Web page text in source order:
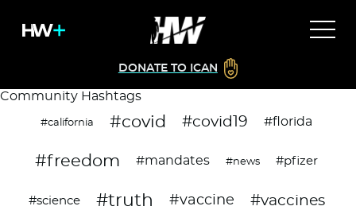
DONATE TO ICAN
Community Hashtags
#california #covid #covid19 #florida
#freedom #mandates #news #pfizer
#science #truth #vaccine #vaccines